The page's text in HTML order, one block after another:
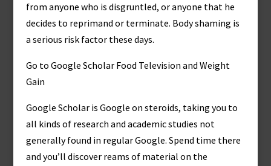
from anyone who is disgruntled, or anyone that he
decides to reprimand or terminate. Body shaming is
a serious risk factor these days.
Go to Google Scholar Food Television and Weight
Gain
Google Scholar is Google on steroids, taking you to
all kinds of research and academic studies not
generally found in regular Google. Spend time there
and you’ll discover reams of material on the